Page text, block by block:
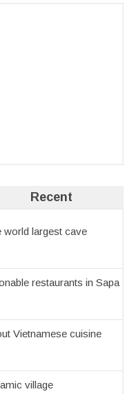
Recent
world largest cave
restaurants in Sapa
Vietnamese cuisine
village